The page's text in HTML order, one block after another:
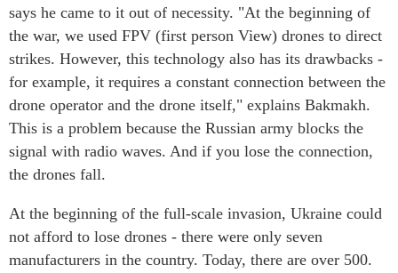
says he came to it out of necessity. "At the beginning of
the war, we used FPV (first person View) drones to direct
strikes. However, this technology also has its drawbacks -
for example, it requires a constant connection between the
drone operator and the drone itself," explains Bakmakh.
This is a problem because the Russian army blocks the
signal with radio waves. And if you lose the connection,
the drones fall.
At the beginning of the full-scale invasion, Ukraine could
not afford to lose drones - there were only seven
manufacturers in the country. Today, there are over 500.